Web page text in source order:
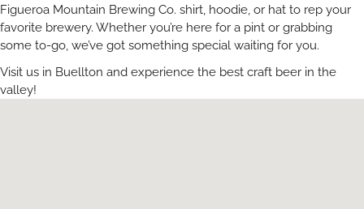
Figueroa Mountain Brewing Co. shirt, hoodie, or hat to rep your
favorite brewery. Whether you’re here for a pint or grabbing
some to-go, we’ve got something special waiting for you.
Visit us in Buellton and experience the best craft beer in the
valley!